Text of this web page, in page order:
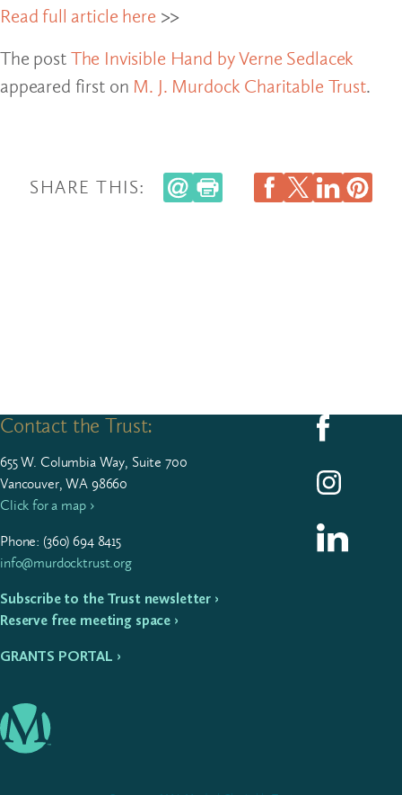
Read full article here >>
The post The Invisible Hand by Verne Sedlacek
appeared first on M. J. Murdock Charitable Trust.
SHARE THIS:
Contact the Trust:
655W. Colum­bia Way, Suite 700
Vancouver, WA 98660
Click for a map ›
Phone: (360)694 8415
info@murdocktrust.org
Subscribe to the Trust newsletter ›
Reserve free meeting space ›
GRANTS PORTAL ›
Follow us on
Follow us on
Follow us on